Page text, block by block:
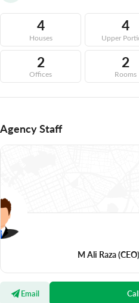
4
Houses
4
Upper
2
Offices
2
Rooms
Agency Staff
M Ali Raza(CEO)
Email